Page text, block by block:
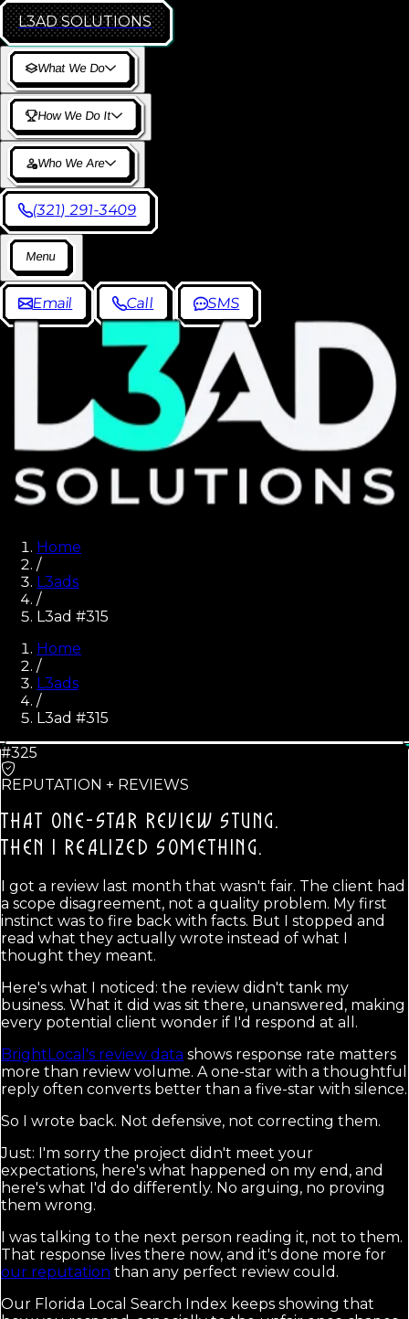
L3AD SOLUTIONS
What We Do
How We Do It
Who We Are
(321) 291-3409
Menu
Email Call SMS
Home
/
L3ads
/
L3ad #315
Home
/
L3ads
/
L3ad #315
#325
REPUTATION + REVIEWS
THAT ONE-STAR REVIEW STUNG.
THEN I REALIZED SOMETHING.
I got a review last month that wasn't fair. The client had
a scope disagreement, not a quality problem. My first
instinct was to fire back with facts. But I stopped and
read what they actually wrote instead of what I
thought they meant.
Here's what I noticed: the review didn't tank my
business. What it did was sit there, unanswered, making
every potential client wonder if I'd respond at all.
BrightLocal's review data shows response rate matters
more than review volume. A one-star with a thoughtful
reply often converts better than a five-star with silence.
So I wrote back. Not defensive, not correcting them.
Just: I'm sorry the project didn't meet your
expectations, here's what happened on my end, and
here's what I'd do differently. No arguing, no proving
them wrong.
I was talking to the next person reading it, not to them.
That response lives there now, and it's done more for
our reputation than any perfect review could.
Our Florida Local Search Index keeps showing that